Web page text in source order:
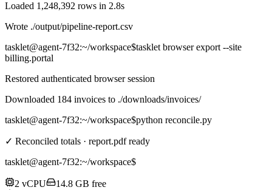
Loaded 1,248,392 rows in 2.8s
Wrote ./output/pipeline-report.csv
tasklet@agent-7f32:~/workspace$tasklet browser export --site
billing.portal
Restored authenticated browser session
Downloaded 184 invoices to ./downloads/invoices/
tasklet@agent-7f32:~/workspace$python reconcile.py
✓ Reconciled totals · report.pdf ready
tasklet@agent-7f32:~/workspace$
2 vCPU
14.8 GB free